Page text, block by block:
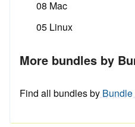
08 Mac
05 Linux
More bundles by
Find all bundles by